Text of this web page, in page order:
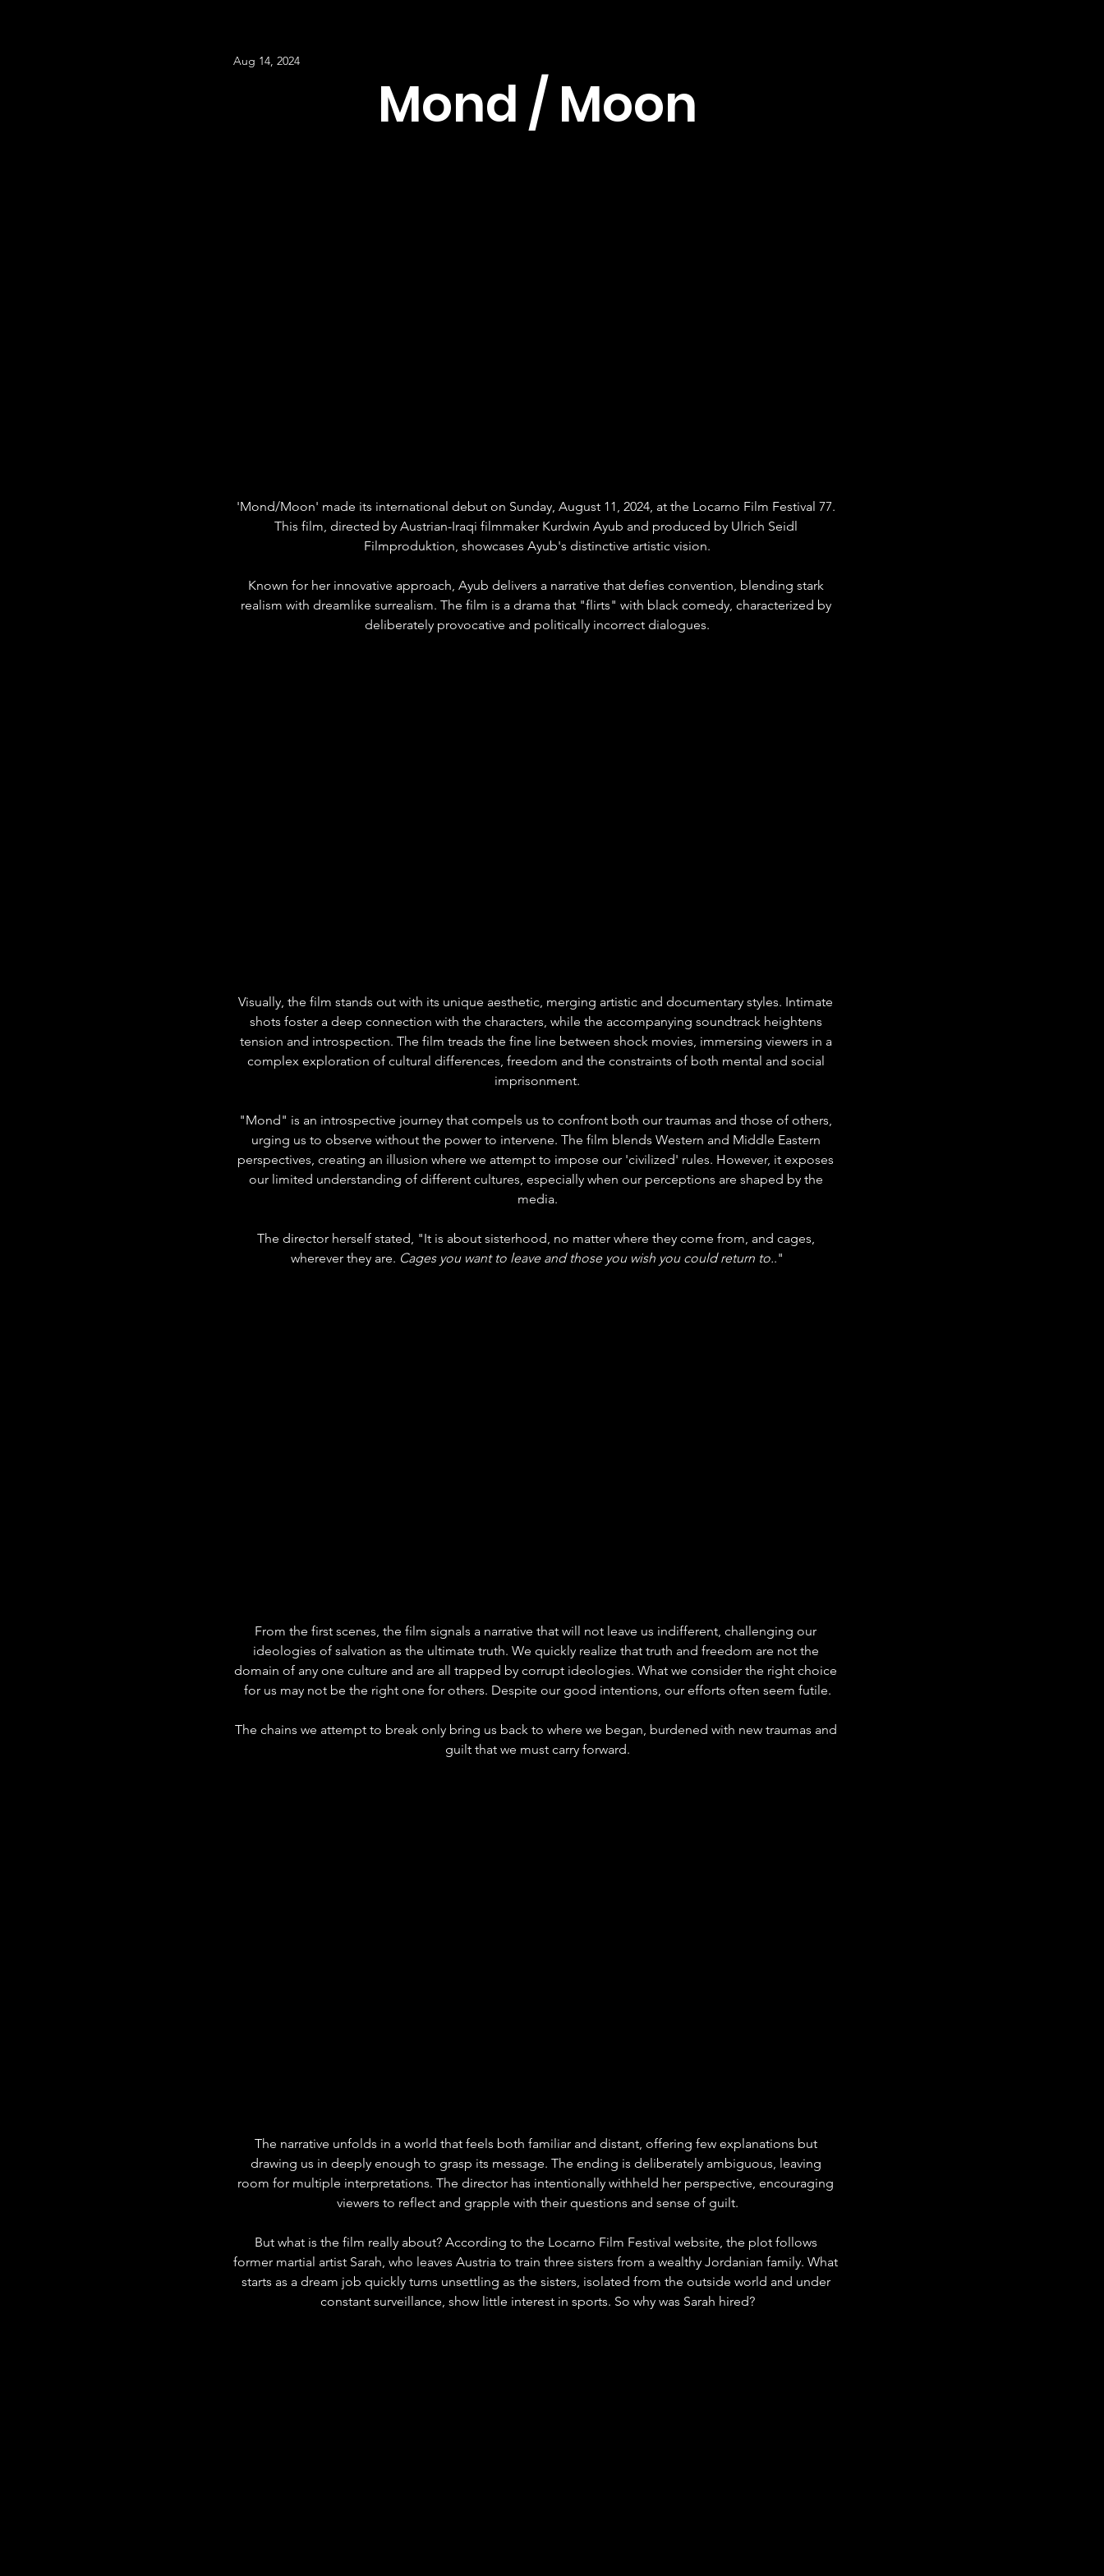
Aug 14, 2024
Mond / Moon
'Mond/Moon' made its international debut on Sunday, August 11, 2024, at the Locarno Film Festival 77.
This film, directed by Austrian-Iraqi filmmaker Kurdwin Ayub and produced by Ulrich Seidl
Filmproduktion, showcases Ayub's distinctive artistic vision.
Known for her innovative approach, Ayub delivers a narrative that defies convention, blending stark
realism with dreamlike surrealism. The film is a drama that "flirts" with black comedy, characterized by
deliberately provocative and politically incorrect dialogues.
Visually, the film stands out with its unique aesthetic, merging artistic and documentary styles. Intimate
shots foster a deep connection with the characters, while the accompanying soundtrack heightens
tension and introspection. The film treads the fine line between shock movies, immersing viewers in a
complex exploration of cultural differences, freedom and the constraints of both mental and social
imprisonment.
"Mond" is an introspective journey that compels us to confront both our traumas and those of others,
urging us to observe without the power to intervene. The film blends Western and Middle Eastern
perspectives, creating an illusion where we attempt to impose our 'civilized' rules. However, it exposes
our limited understanding of different cultures, especially when our perceptions are shaped by the
media.
The director herself stated, "It is about sisterhood, no matter where they come from, and cages,
wherever they are. Cages you want to leave and those you wish you could return to.."
From the first scenes, the film signals a narrative that will not leave us indifferent, challenging our
ideologies of salvation as the ultimate truth. We quickly realize that truth and freedom are not the
domain of any one culture and are all trapped by corrupt ideologies. What we consider the right choice
for us may not be the right one for others. Despite our good intentions, our efforts often seem futile.
The chains we attempt to break only bring us back to where we began, burdened with new traumas and
guilt that we must carry forward.
The narrative unfolds in a world that feels both familiar and distant, offering few explanations but
drawing us in deeply enough to grasp its message. The ending is deliberately ambiguous, leaving
room for multiple interpretations. The director has intentionally withheld her perspective, encouraging
viewers to reflect and grapple with their questions and sense of guilt.
But what is the film really about? According to the Locarno Film Festival website, the plot follows
former martial artist Sarah, who leaves Austria to train three sisters from a wealthy Jordanian family. What
starts as a dream job quickly turns unsettling as the sisters, isolated from the outside world and under
constant surveillance, show little interest in sports. So why was Sarah hired?